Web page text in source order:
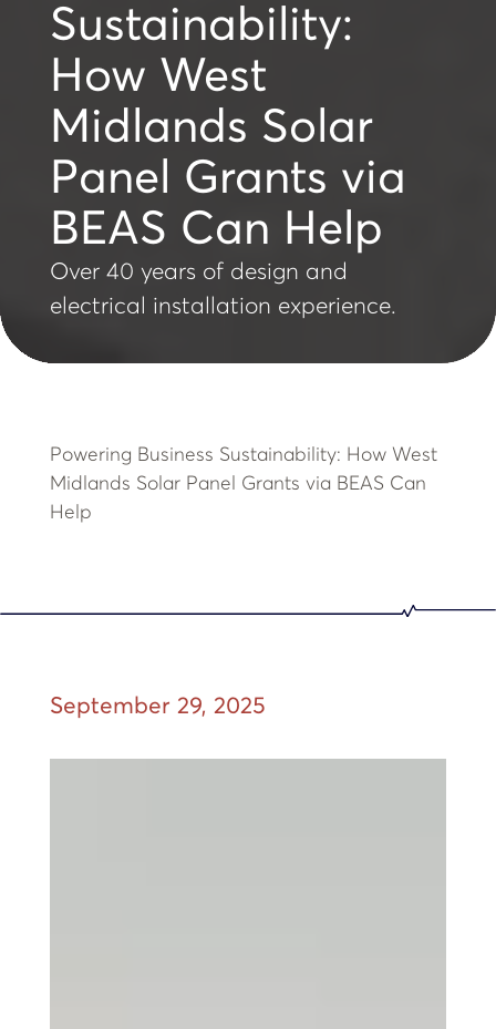
Sustainability:
How West
Midlands Solar
Panel Grants via
BEAS Can Help
Over 40 years of design and
electrical installation experience.
Powering Business Sustainability: How West
Midlands Solar Panel Grants via BEAS Can
Help
September 29, 2025